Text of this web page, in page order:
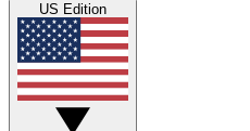
US Edition